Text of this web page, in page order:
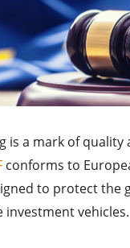
is a mark of
conforms to
to protect the
vehicles.